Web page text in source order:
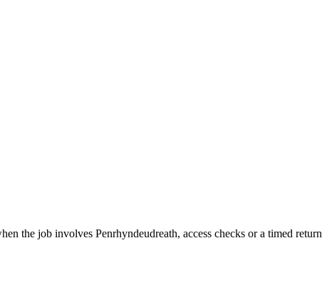
the job involves Penrhyndeudreath, access checks or a timed